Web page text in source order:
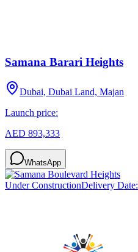
Samana Barari Heights
Dubai, Dubai Land, Majan
Launch price:
AED 893,333
WhatsApp
Under ConstructionDelivery Date: